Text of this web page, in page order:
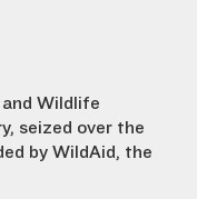
and Wildlife
seized over the
by WildAid, the